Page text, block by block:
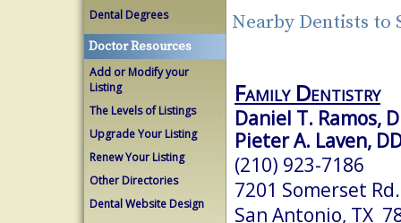
Dental Degrees
Doctor Resources
Add or Modify your
Listing
The Levels of Listings
Upgrade Your Listing
Renew Your Listing
Other Directories
Dental Website Design
Nearby Dentists to
Family Dentistry
Daniel T. Ramos,
Pieter A. Laven,
(210) 923-7186
7201 Somerset Rd.
San Antonio, TX